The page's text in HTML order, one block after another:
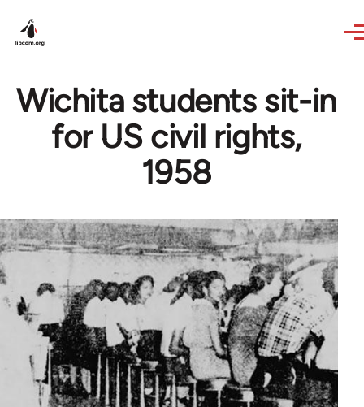
Wichita students sit-in
for US civil rights,
1958